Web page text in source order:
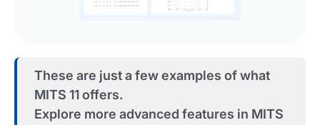
These are just a few examples of what
MITS 11 offers.
Explore more advanced features in MITS